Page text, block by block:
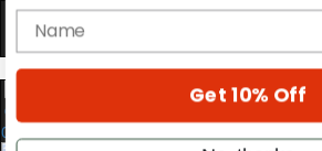
0
Hold up! Instantly
10%OFF
YOUR FIRST